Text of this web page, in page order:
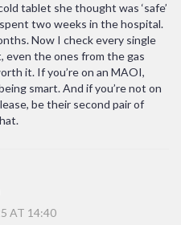
tablet she thought was ‘safe’
spent two weeks in the hospital.
Now I check every single
even the ones from the gas
it. If you’re on an MAOI,
smart. And if you’re not on
be their second pair of
AT 14:40